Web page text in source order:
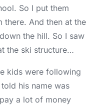
So I put them
there. And then at the
the hill. So I saw
the ski structure…
kids were following
his name was
a lot of money